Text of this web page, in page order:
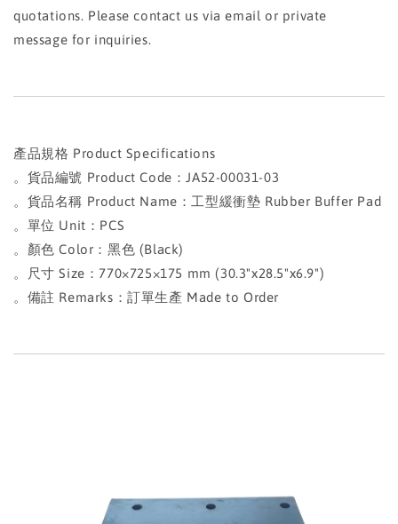
quotations. Please contact us via email or private
message for inquiries.
產品規格 Product Specifications
。貨品編號 Product Code：JA52-00031-03
。貨品名稱 Product Name：工型緩衝墊 Rubber Buffer Pad
。單位 Unit：PCS
。顏色 Color：黑色 (Black)
。尺寸 Size：770×725×175 mm (30.3"x28.5"x6.9")
。備註 Remarks：訂單生產 Made to Order